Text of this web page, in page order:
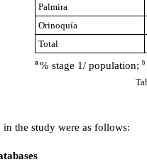
Palmira
Orinoquía
Total
a % stage 1/ population; b
in the study were as follows: